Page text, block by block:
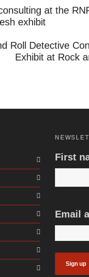
Roll Detective
Exhibit at Rock
First
Email